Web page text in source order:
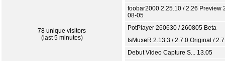
78 unique visitors
(last 5 minutes)
foobar2000 2.25.10 / 2.26 Preview
08-05
PotPlayer 260630 / 260805 Beta
tsMuxeR 2.13.3 / 2.7.0 Original /
Debut Video Capture S... 13.05